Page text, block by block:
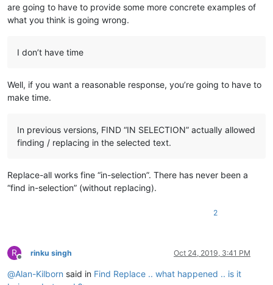
are going to have to provide some more concrete examples of
what you think is going wrong.
I don’t have time
Well, if you want a reasonable response, you’re going to have to
make time.
In previous versions, FIND “IN SELECTION” actually allowed
finding / replacing in the selected text.
Replace-all works fine “in-selection”. There has never been a
“find in-selection” (without replacing).
2
R
Offline
rinku singh Oct 24, 2019, 3:41 PM
@Alan-Kilborn said in Find Replace .. what happened .. is it